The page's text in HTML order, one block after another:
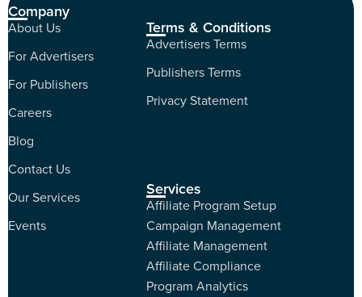
Company
About Us
For Advertisers
For Publishers
Careers
Blog
Contact Us
Our Services
Events
Terms & Conditions
Advertisers Terms
Publishers Terms
Privacy Statement
Services
Affiliate Program Setup
Campaign Management
Affiliate Management
Affiliate Compliance
Program Analytics